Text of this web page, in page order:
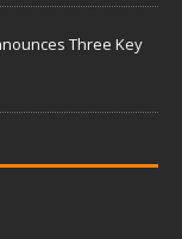
Three Key